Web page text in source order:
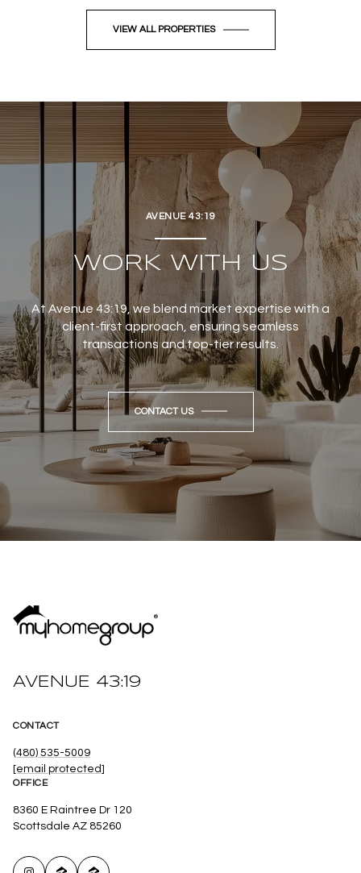
VIEW ALL PROPERTIES
AVENUE 43:19
WORK WITH US
At Avenue 43:19, we blend market expertise with a
client-first approach, ensuring seamless
transactions and top-tier results.
CONTACT US
AVENUE 43:19
CONTACT
(480) 535-5009
[email protected]
OFFICE
8360 E Raintree Dr 120
Scottsdale AZ 85260